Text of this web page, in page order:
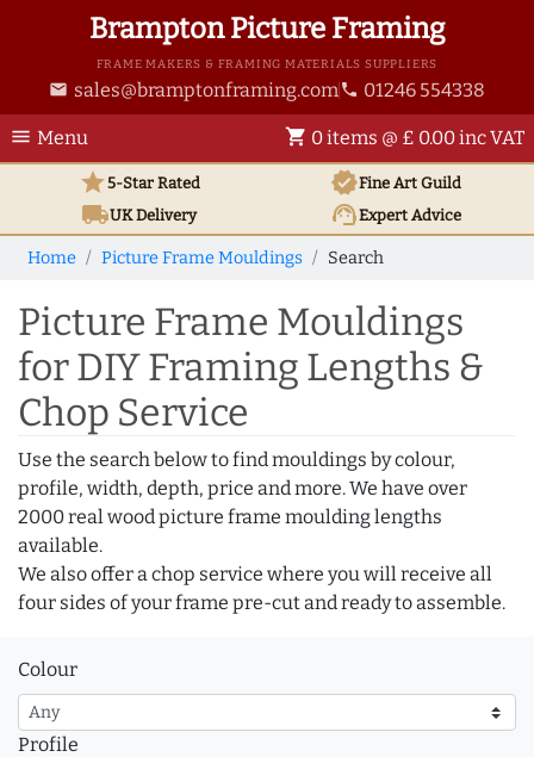
Brampton Picture Framing
FRAME MAKERS & FRAMING MATERIALS SUPPLIERS
email sales@bramptonframing.com phone 01246 554338
menu Menu shopping_cart 0 items @ £ 0.00 inc VAT
star5-Star Rated verifiedFine Art Guild
local_shippingUKDelivery support_agentExpert Advice
Home Picture Frame Mouldings Search
Picture Frame Mouldings
for DIY Framing Lengths &
Chop Service
Use the search below to find mouldings by colour,
profile, width, depth, price and more. We have over
2000 real wood picture frame moulding lengths
available.
We also offer a chop service where you will receive all
four sides of your frame pre-cut and ready to assemble.
Colour
Profile